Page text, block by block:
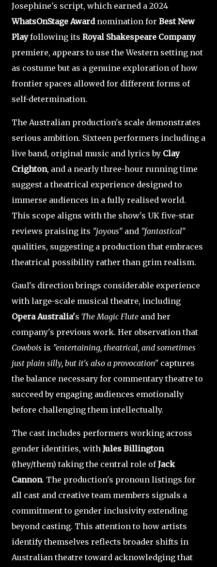
Josephine's script, which earned a 2024
WhatsOnStage Awardnomination for Best New
Playfollowing its Royal Shakespeare Company
premiere, appears to use the Western setting not
as costume but as a genuine exploration of how
frontier spaces allowed for different forms of
self-determination.
The Australian production's scale demonstrates
serious ambition. Sixteen performers including a
live band, original music and lyrics by Clay
Crighton, and a nearly three-hour running time
suggest a theatrical experience designed to
immerse audiences in a fully realised world.
This scope aligns with the show's UK five-star
reviews praising its "joyous" and "fantastical"
qualities, suggesting a production that embraces
theatrical possibility rather than grim realism.
Gaul's direction brings considerable experience
with large-scale musical theatre, including
Opera Australia's The Magic Flute and her
company's previous work. Her observation that
Cowbois is "entertaining, theatrical, and sometimes
just plain silly, but it's also a provocation" captures
the balance necessary for commentary theatre to
succeed by engaging audiences emotionally
before challenging them intellectually.
The cast includes performers working across
gender identities, with Jules Billington
(they/them) taking the central role ofJack
Cannon. The production's pronoun listings for
all cast and creative team members signals a
commitment to gender inclusivity extending
beyond casting. This attention to how artists
identify themselves reflects broader shifts in
Australian theatre toward acknowledging that